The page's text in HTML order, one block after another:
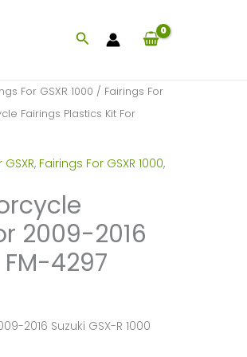
Search
For GSXR 1000 / Fairings For
Fairings Plastics Kit For
, Fairings For GSXR 1000,
2009-2016
FM-4297
2016 Suzuki GSX-R 1000